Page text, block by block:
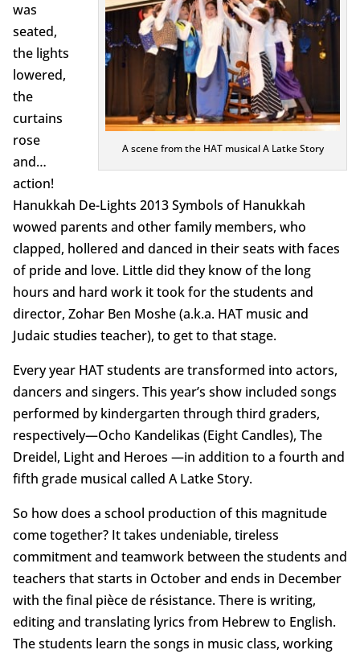
A scene from the HAT musical A Latke Story
was
seated,
the lights
lowered,
the
curtains
rose
and…
action!
Hanukkah De-Lights 2013 Symbols of Hanukkah
wowed parents and other family members, who
clapped, hollered and danced in their seats with faces
of pride and love. Little did they know of the long
hours and hard work it took for the students and
director, Zohar Ben Moshe (a.k.a. HAT music and
Judaic studies teacher), to get to that stage.
Every year HAT students are transformed into actors,
dancers and singers. This year’s show included songs
performed by kindergarten through third graders,
respectively—Ocho Kandelikas (Eight Candles), The
Dreidel, Light and Heroes —in addition to a fourth and
fifth grade musical called A Latke Story.
So how does a school production of this magnitude
come together? It takes undeniable, tireless
commitment and teamwork between the students and
teachers that starts in October and ends in December
with the final pièce de résistance. There is writing,
editing and translating lyrics from Hebrew to English.
The students learn the songs in music class, working